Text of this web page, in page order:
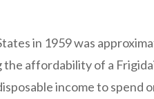
in 1959 was
affordability of a
income to spend